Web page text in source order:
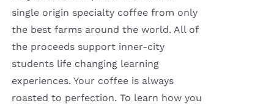
single origin specialty coffee from only
the best farms around the world. All of
the proceeds support inner-city
students life changing learning
experiences. Your coffee is always
roasted to perfection. To learn how you